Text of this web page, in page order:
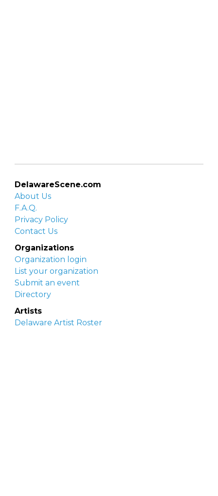
DelawareScene.com
About Us
F.A.Q.
Privacy Policy
Contact Us
Organizations
Organization login
List your organization
Submit an event
Directory
Artists
Delaware Artist Roster